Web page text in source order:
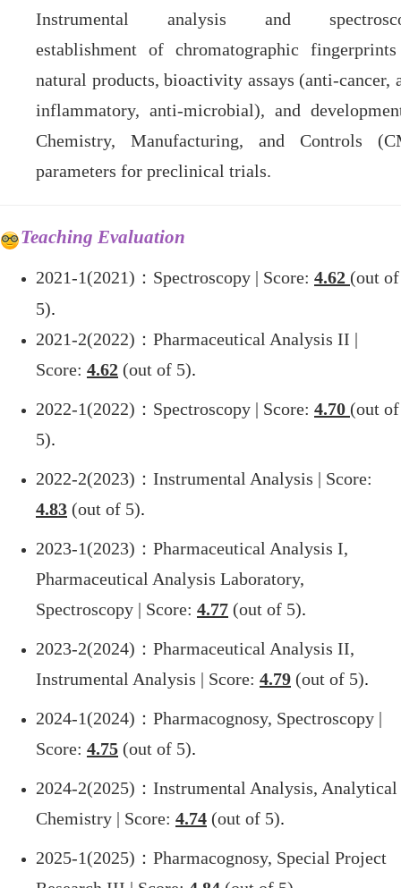
Instrumental analysis and
establishment of chromatographic
natural products, bioactivity assays (anti-cancer,
inflammatory, anti-microbial), and
Chemistry, Manufacturing, and Controls
parameters for preclinical trials.
Teaching Evaluation
2021-1(2021) ：Spectroscopy | Score: 4.62 (out of
5).
2021-2(2022) ：Pharmaceutical Analysis II |
Score: 4.62 (out of 5).
2022-1(2022) ：Spectroscopy | Score: 4.70 (out of
5).
2022-2(2023) ：Instrumental Analysis | Score:
4.83 (out of 5).
2023-1(2023) ：Pharmaceutical Analysis I,
Pharmaceutical Analysis Laboratory,
Spectroscopy | Score: 4.77 (out of 5).
2023-2(2024) ：Pharmaceutical Analysis II,
Instrumental Analysis | Score: 4.79 (out of 5).
2024-1(2024) ：Pharmacognosy, Spectroscopy |
Score: 4.75 (out of 5).
2024-2(2025) ：Instrumental Analysis, Analytical
Chemistry | Score: 4.74 (out of 5).
2025-1(2025) ：Pharmacognosy, Special Project